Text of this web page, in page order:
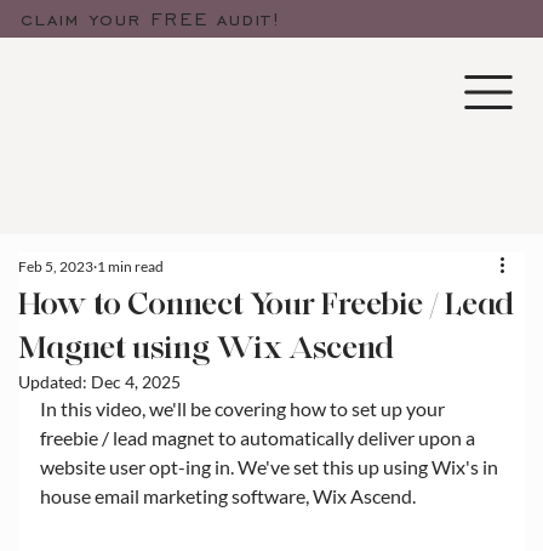
claim your FREE audit!
How to Connect Your Freebie / Lead
Magnet using Wix Ascend
Feb 5, 2023 1 min read
Updated: Dec 4, 2025
In this video, we'll be covering how to set up your
freebie / lead magnet to automatically deliver upon a
website user opt-ing in. We've set this up using Wix's in
house email marketing software, Wix Ascend.